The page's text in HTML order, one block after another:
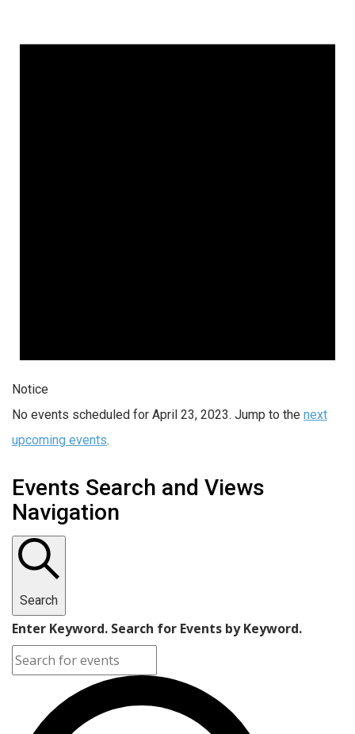
Notice
No events scheduled for April 23, 2023. Jump to the next
upcoming events.
Events Search and Views
Navigation
Search
Enter Keyword. Search for Events by Keyword.